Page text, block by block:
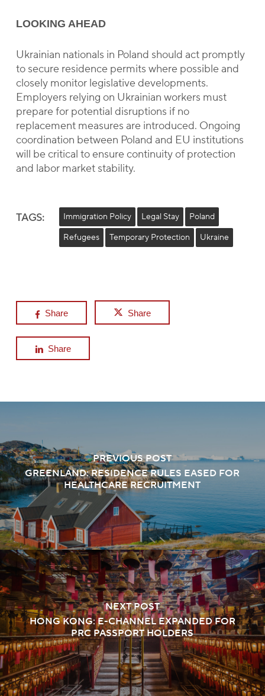
LOOKING AHEAD
Ukrainian nationals in Poland should act promptly
to secure residence permits where possible and
closely monitor legislative developments.
Employers relying on Ukrainian workers must
prepare for potential disruptions if no
replacement measures are introduced. Ongoing
coordination between Poland and EU institutions
will be critical to ensure continuity of protection
and labor market stability.
TAGS: Immigration Policy Legal Stay
Poland
Refugees
Temporary Protection Ukraine
Share Share
Share
PREVIOUS POST
GREENLAND: RESIDENCE RULES EASED FOR
HEALTHCARE RECRUITMENT
NEXT POST
HONG KONG: E-CHANNEL EXPANDED FOR
PRC PASSPORT HOLDERS